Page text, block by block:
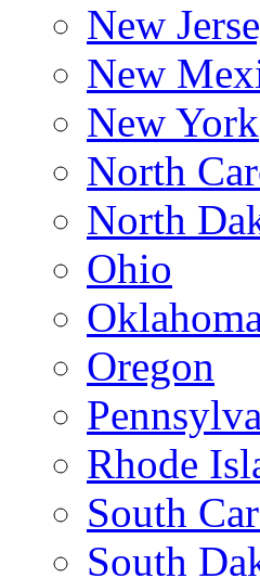
New
New
New York
North
North
Ohio
Oregon
Rhode
South
South